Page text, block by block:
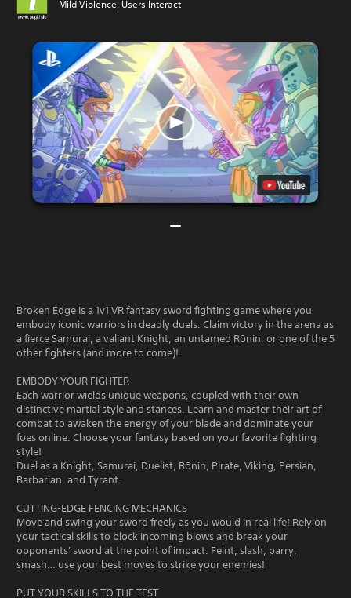
Mild Violence, Users Interact
Broken Edge is a 1v1 VR fantasy sword fighting game where you
embody iconic warriors in deadly duels. Claim victory in the arena as
a fierce Samurai, a valiant Knight, an untamed Rōnin, or one of the 5
other fighters (and more to come)!
EMBODY YOUR FIGHTER
Each warrior wields unique weapons, coupled with their own
distinctive martial style and stances. Learn and master their art of
combat to awaken the energy of your blade and dominate your
foes online. Choose your fantasy based on your favorite fighting
style!
Duel as a Knight, Samurai, Duelist, Rōnin, Pirate, Viking, Persian,
Barbarian, and Tyrant.
CUTTING-EDGE FENCING MECHANICS
Move and swing your sword freely as you would in real life! Rely on
your tactical skills to block incoming blows and break your
opponents' sword at the point of impact. Feint, slash, parry,
smash… use your best moves to strike your enemies!
PUT YOUR SKILLS TO THE TEST